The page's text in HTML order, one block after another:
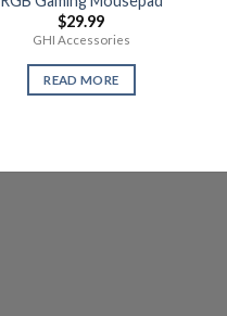
$29.99
GHI Accessories
READ MORE